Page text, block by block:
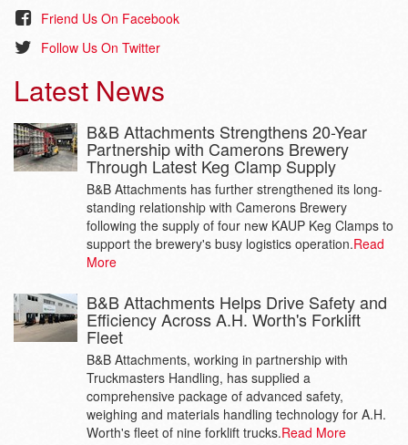
Friend Us On Facebook
Follow Us On Twitter
Latest News
B&B Attachments Strengthens 20-Year
Partnership with Camerons Brewery
Through Latest Keg Clamp Supply
B&B Attachments has further strengthened its long-
standing relationship with Camerons Brewery
following the supply of four new KAUP Keg Clamps to
support the brewery's busy logistics operation.Read
More
B&B Attachments Helps Drive Safety and
Efficiency Across A.H. Worth's Forklift
Fleet
B&B Attachments, working in partnership with
Truckmasters Handling, has supplied a
comprehensive package of advanced safety,
weighing and materials handling technology for A.H.
Worth's fleet of nine forklift trucks.Read More